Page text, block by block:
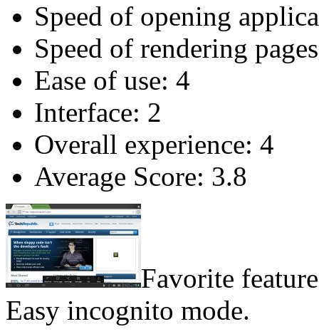
Speed of opening
Speed of rendering
Ease of use: 4
Interface: 2
Overall experience: 4
Average Score: 3.8
Favorite
Easy incognito mode.